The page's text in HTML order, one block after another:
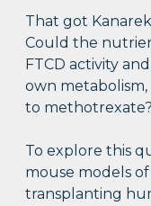
That got
Could the
FTCD activity
own
to methotrexate?
To explore this
mouse models
transplanting